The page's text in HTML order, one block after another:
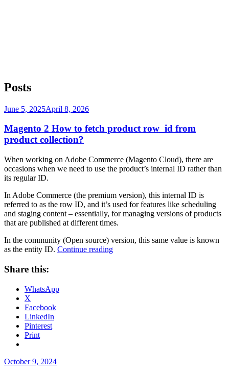
Posts
Posted
June 5, 2025April 8, 2026
Magento 2 How to fetch product row_id from
product collection?
When working on Adobe Commerce (Magento Cloud), there are
occasions when we need to use the product’s internal ID rather than
its regular ID.
In Adobe Commerce (the premium version), this internal ID is
referred to as the row ID, and it’s used for features like scheduling
and staging content – essentially, for managing versions of products
that are published at different times.
In the community (Open source) version, this same value is known
as the entity ID. Continue reading“Magento
Share this:
WhatsApp
X
Facebook
LinkedIn
Pinterest
Print
Posted
October 9, 2024